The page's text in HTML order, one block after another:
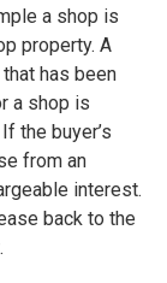
a shop is
property. A
has been
a shop is
the buyer’s
from an
interest.
back to the